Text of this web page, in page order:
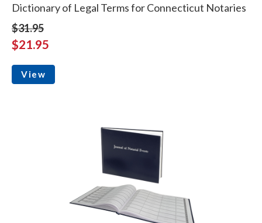
Dictionary of Legal Terms for Connecticut Notaries
$31.95
$21.95
View